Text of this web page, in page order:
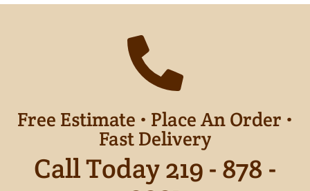
Free Estimate • Place An Order •
Fast Delivery
Call Today 219 - 878 -